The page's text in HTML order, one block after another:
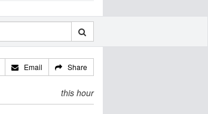
Email Share
this hour